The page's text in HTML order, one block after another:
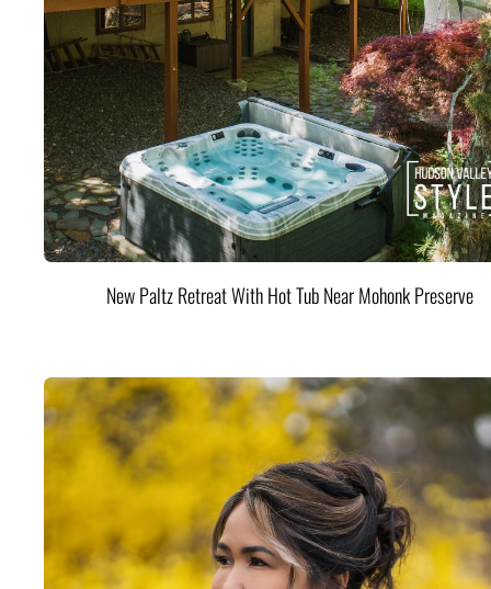
New Paltz Retreat With Hot Tub Near Mohonk Preserve